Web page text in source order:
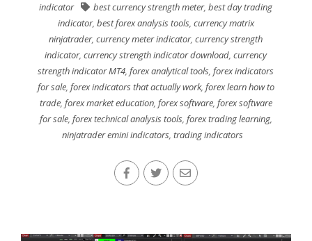
indicator
best currency strength meter,best day trading
indicator, best forex analysis tools, currency matrix
ninjatrader,currency meter indicator,currency strength
indicator,currency strength indicator download,currency
strength indicator MT4,forex analytical tools,forex indicators
for sale, forex indicators that actually work, forex learn how to
trade, forex market education, forex software, forex software
for sale, forex technical analysis tools, forex trading learning,
ninjatrader emini indicators, trading indicators